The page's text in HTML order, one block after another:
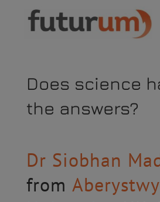
Does science
the answers?
Dr Siobhan
from